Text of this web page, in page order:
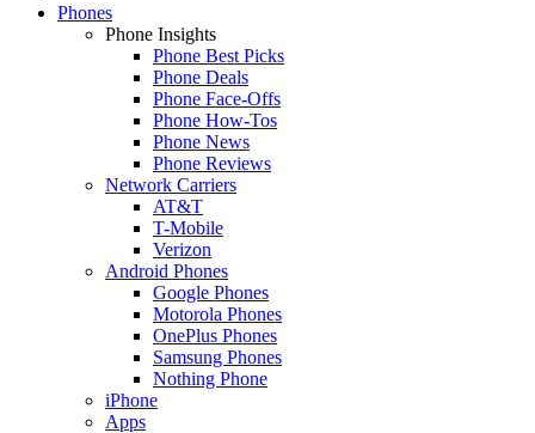
Phones
Phone Insights
Phone Best Picks
Phone Deals
Phone Face-Offs
Phone How-Tos
Phone News
Phone Reviews
Network Carriers
AT&T
T-Mobile
Verizon
Android Phones
Google Phones
Motorola Phones
OnePlus Phones
Samsung Phones
Nothing Phone
iPhone
Apps